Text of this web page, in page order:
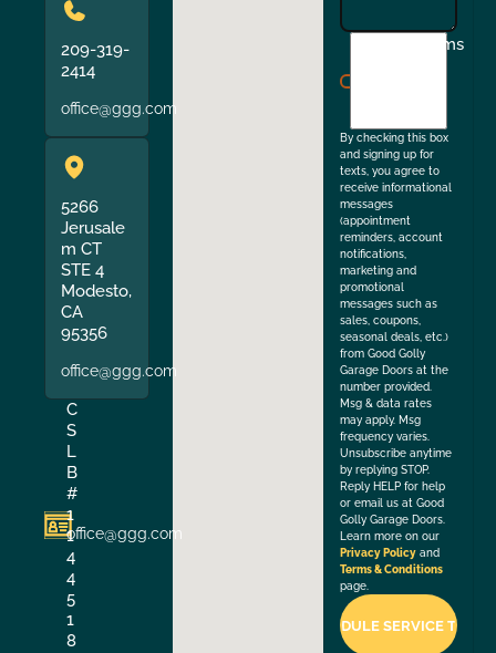
209-319-
2414
office@ggg.com
5266
Jerusale
m CT
STE 4
Modesto,
CA
95356
office@ggg.com
C
S
L
B
#
1
1
4
4
5
1
8
office@ggg.com
Terms
By checking this box
and signing up for
texts, you agree to
receive informational
messages
(appointment
reminders, account
notifications,
marketing and
promotional
messages such as
sales, coupons,
seasonal deals, etc.)
from Good Golly
Garage Doors at the
number provided.
Msg & data rates
may apply. Msg
frequency varies.
Unsubscribe anytime
by replying STOP.
Reply HELP for help
or email us at Good
Golly Garage Doors.
Learn more on our
Privacy Policy and
Terms & Conditions
page.